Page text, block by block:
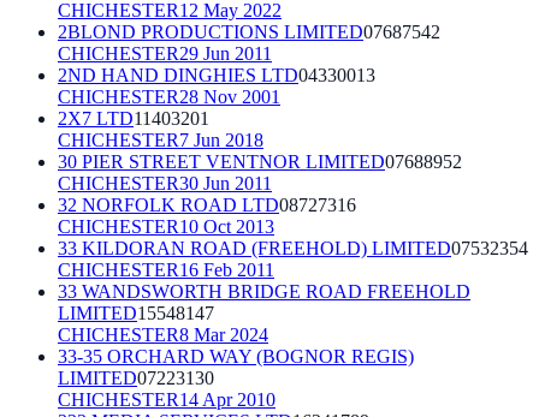
CHICHESTER12 May 2022
2BLOND PRODUCTIONS LIMITED07687542
CHICHESTER29 Jun 2011
2ND HAND DINGHIES LTD04330013
CHICHESTER28 Nov 2001
2X7 LTD11403201
CHICHESTER7 Jun 2018
30 PIER STREET VENTNOR LIMITED07688952
CHICHESTER30 Jun 2011
32 NORFOLK ROAD LTD08727316
CHICHESTER10 Oct 2013
33 KILDORAN ROAD (FREEHOLD) LIMITED07532354
CHICHESTER16 Feb 2011
33 WANDSWORTH BRIDGE ROAD FREEHOLD
LIMITED15548147
CHICHESTER8 Mar 2024
33-35 ORCHARD WAY (BOGNOR REGIS)
LIMITED07223130
CHICHESTER14 Apr 2010